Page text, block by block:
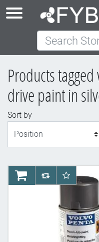
Search Store
Products
drive paint in
Sort by
AddToCart